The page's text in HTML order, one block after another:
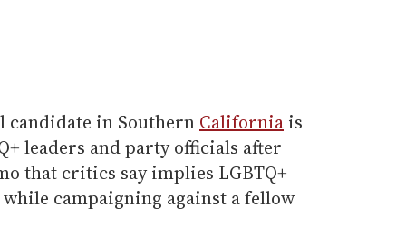
candidate in Southern California is
leaders and party officials after
that critics say implies LGBTQ+
campaigning against a fellow